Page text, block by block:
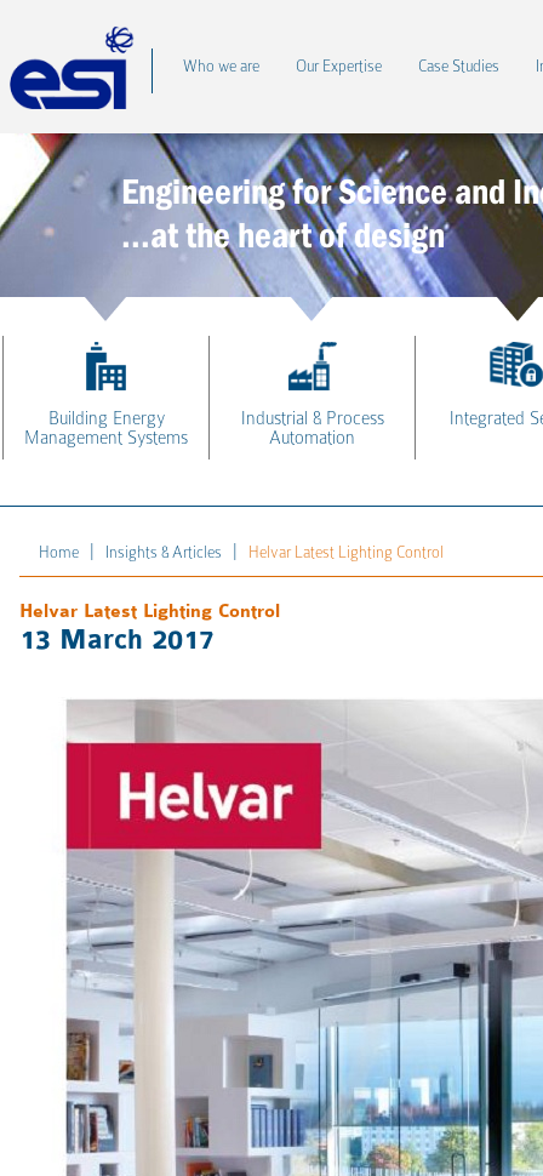
Who we are Our Expertise Case Studies
Engineering for Science and
...at the heart of design
Building Energy
Management Systems
Industrial & Process
Automation
Integrated
Home Insights & Articles Helvar Latest Lighting Control
Helvar Latest Lighting Control
13 March 2017